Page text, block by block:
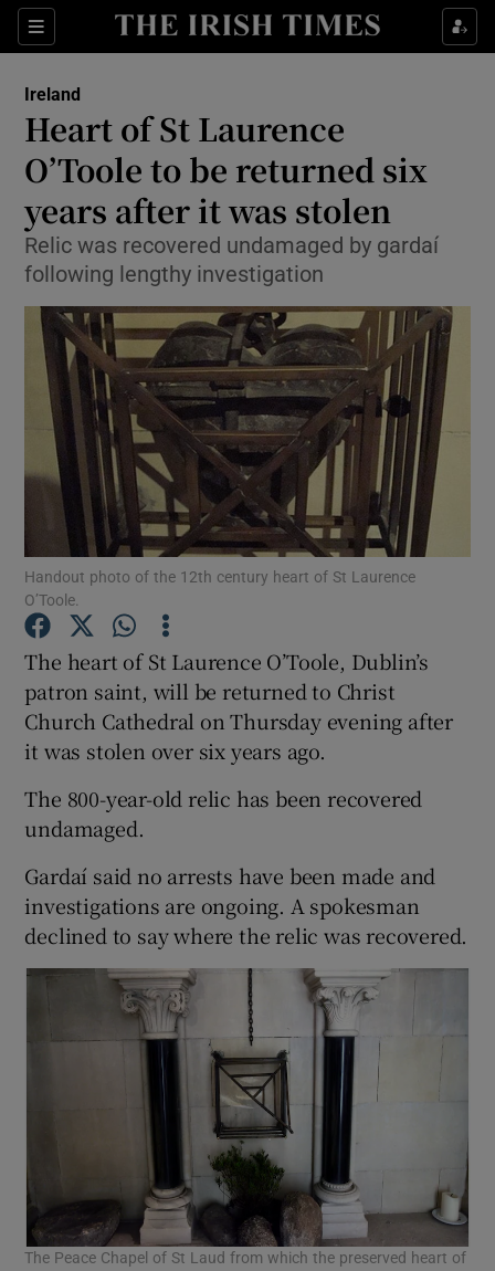
Sections
Show Culture sub sections
Show Technology sub sections
Show Motors sub sections
Show Podcasts sub sections
Show Gaeilge sub sections
Show Sponsored sub sections
Ireland
Heart of St Laurence
O’Toole to be returned six
years after it was stolen
Relic was recovered undamaged by gardaí
following lengthy investigation
Handout photo of the 12th century heart of St Laurence
O’Toole.
The heart of St Laurence O’Toole, Dublin’s
patron saint, will be returned to Christ
Church Cathedral on Thursday evening after
it was stolen over six years ago.
The 800-year-old relic has been recovered
undamaged.
Gardaí said no arrests have been made and
investigations are ongoing. A spokesman
declined to say where the relic was recovered.
The Peace Chapel of St Laud from which the preserved heart of